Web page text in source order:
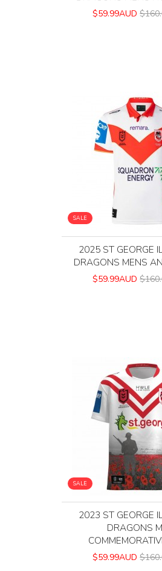
$59.99AUD
SALE
2025 ST GEORGE
DRAGONS MENS
$59.99AUD
SALE
2023 ST GEORGE
DRAGONS
$59.99AUD